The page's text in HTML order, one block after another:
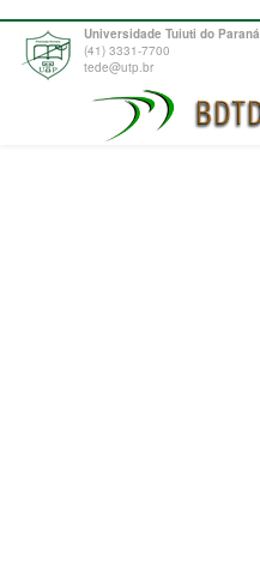
Universidade Tuiuti do Paraná
(41) 3331-7700
tede@utp.br